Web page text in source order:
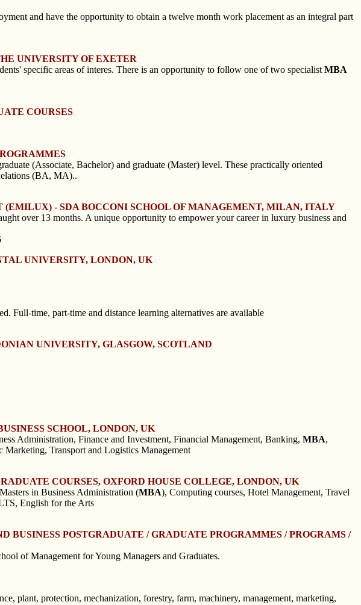
and have the opportunity to obtain a twelve month work placement as an integral part
UNIVERSITY OF EXETER
specific areas of interes. There is an opportunity to follow one of two specialist MBA
COURSES
(Associate, Bachelor) and graduate (Master) level. These practically oriented
(BA, MA)..
- SDA BOCCONI SCHOOL OF MANAGEMENT, MILAN, ITALY
over 13 months. A unique opportunity to empower your career in luxury business and
UNIVERSITY, LONDON, UK
Full-time, part-time and distance learning alternatives are available
UNIVERSITY, GLASGOW, SCOTLAND
SCHOOL, LONDON, UK
Administration, Finance and Investment, Financial Management, Banking, MBA,
Marketing, Transport and Logistics Management
COURSES, OXFORD HOUSE COLLEGE, LONDON, UK
in Business Administration (MBA), Computing courses, Hotel Management, Travel
English for the Arts
POSTGRADUATE / GRADUATE PROGRAMMES / PROGRAMS /
of Management for Young Managers and Graduates.
plant, protection, mechanization, forestry, farm, machinery, management, marketing,